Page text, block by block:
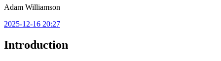
Adam Williamson
2025-12-16 20:27
Introduction